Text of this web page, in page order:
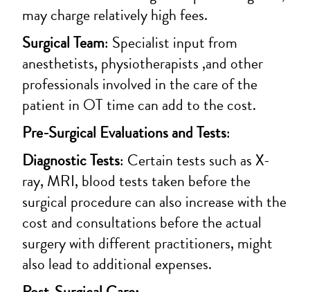
may charge relatively high fees.
Surgical Team: Specialist input from
anesthetists, physiotherapists ,and other
professionals involved in the care of the
patient in OT time can add to the cost.
Pre-Surgical Evaluations and Tests:
Diagnostic Tests: Certain tests such as X-
ray, MRI, blood tests taken before the
surgical procedure can also increase with the
cost and consultations before the actual
surgery with different practitioners, might
also lead to additional expenses.